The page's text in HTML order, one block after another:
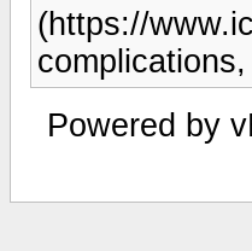
(https://
Powered by